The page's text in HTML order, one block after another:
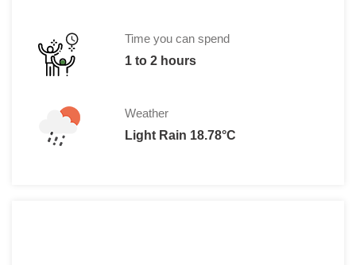
Time you can spend
1 to 2 hours
Weather
Light Rain 18.78°C